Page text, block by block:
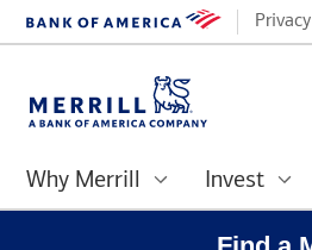
Privacy
Why Merrill Invest